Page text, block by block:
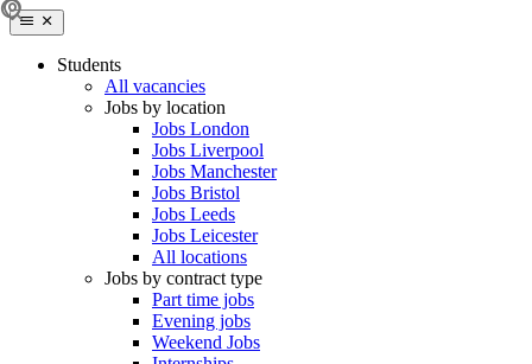
Students
All vacancies
Jobs by location
Jobs London
Jobs Liverpool
Jobs Manchester
Jobs Bristol
Jobs Leeds
Jobs Leicester
All locations
Jobs by contract type
Part time jobs
Evening jobs
Weekend Jobs